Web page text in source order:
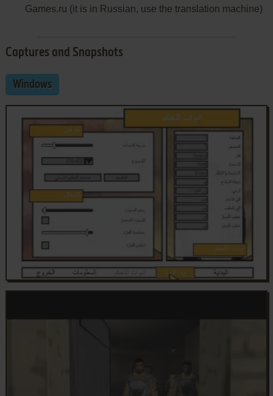
Games.ru (it is in Russian, use the translation machine)
Captures and Snapshots
Windows